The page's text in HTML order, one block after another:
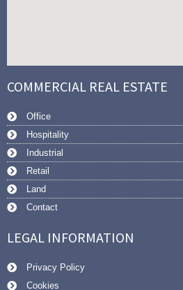
COMMERCIAL REAL ESTATE
Office
Hospitality
Industrial
Retail
Land
Contact
LEGAL INFORMATION
Privacy Policy
Cookies